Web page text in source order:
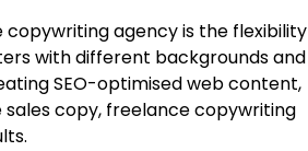
agency is the flexibility
with different backgrounds and
SEO-optimised web content,
copy, freelance copywriting